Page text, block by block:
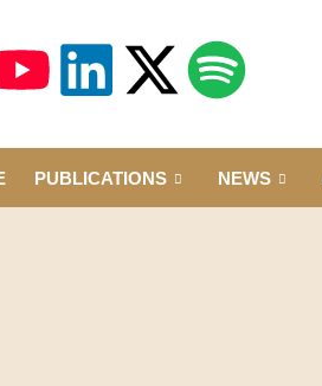
PUBLICATIONS NEWS